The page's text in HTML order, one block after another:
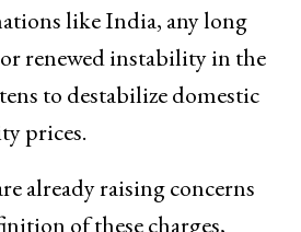
like India, any long
renewed instability in the
to destabilize domestic
prices.
already raising concerns
of these charges,